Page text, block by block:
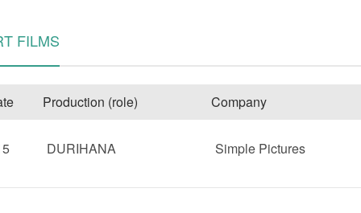
FILMS
Production (role) Company
DURIHANA Simple Pictures